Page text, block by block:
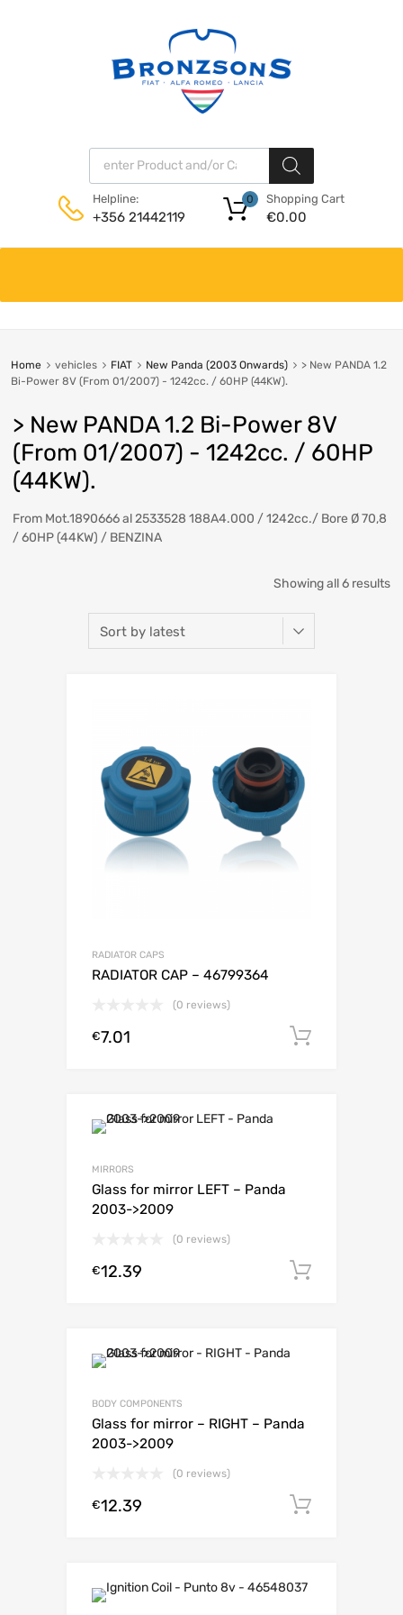
Products search
Helpline:
+356 21442119
Shopping Cart
€0.00
0
content
Home vehicles FIAT New Panda (2003 Onwards)
> New PANDA 1.2
Bi-Power 8V (From 01/2007) - 1242cc. / 60HP (44KW).
> New PANDA 1.2 Bi-Power 8V
(From 01/2007) - 1242cc. / 60HP
(44KW).
From Mot.1890666 al 2533528 188A4.000 / 1242cc./ Bore Ø 70,8
/ 60HP (44KW) / BENZINA
Showing all 6 results
RADIATOR CAPS
RADIATOR CAP – 46799364
(0 reviews)
€7.01
MIRRORS
Glass for mirror LEFT – Panda
2003->2009
(0 reviews)
€12.39
BODY COMPONENTS
Glass for mirror – RIGHT – Panda
2003->2009
(0 reviews)
€12.39